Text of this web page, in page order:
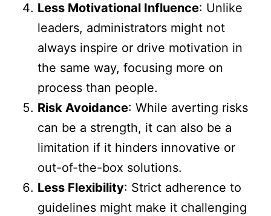
Less Motivational Influence: Unlike
leaders, administrators might not
always inspire or drive motivation in
the same way, focusing more on
process than people.
Risk Avoidance: While averting risks
can be a strength, it can also be a
limitation if it hinders innovative or
out-of-the-box solutions.
Less Flexibility: Strict adherence to
guidelines might make it challenging